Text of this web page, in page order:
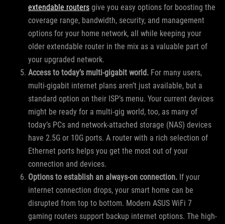
extendable routers give you easy options for boosting the
coverage range, bandwidth, security, and management
options for your home network, all while keeping your
older extendable router in the mix as a valuable part of
your upgraded network.
Access to today’s multi-gigabit world. For many users,
multi-gigabit internet plans aren’t just available, but a
standard option on their ISP’s menu. Your current devices
might be ready for a multi-gig world, too, as many of
today’s PCs and network-attached storage (NAS) devices
have 2.5G or 10G ports. A router with a rich selection of
Ethernet ports helps you get the most out of your
connection and devices.
Options to establish an always-on connection. If your
internet connection drops, your smart home can be
disrupted from top to bottom. Modern ASUS WiFi 7
gaming routers support backup internet options. The high-